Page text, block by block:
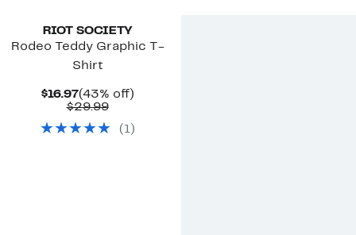
RIOT SOCIETY
Rodeo Teddy Graphic T-
Shirt
$16.97Current
Price
(43% off)43%
$29.99Comparable
$29.99
( 1)